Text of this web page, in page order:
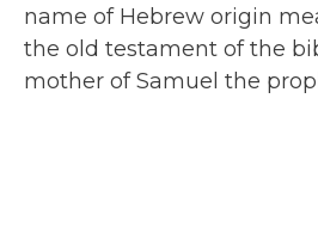
name of Hebrew origin
the old testament of the
mother of Samuel the